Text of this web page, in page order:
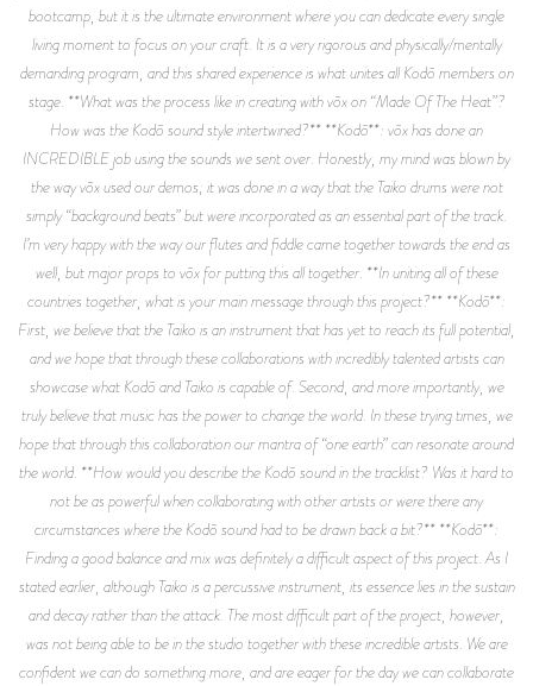
bootcamp, but it is the ultimate environment where you can dedicate every single
living moment to focus on your craft. It is a very rigorous and physically/mentally
demanding program, and this shared experience is what unites all Kodō members on
stage. **What was the process like in creating with vōx on “Made Of The Heat”?
How was the Kodō sound style intertwined?** **Kodō**: vōx has done an
INCREDIBLE job using the sounds we sent over. Honestly, my mind was blown by
the way vōx used our demos; it was done in a way that the Taiko drums were not
simply “background beats” but were incorporated as an essential part of the track.
I’m very happy with the way our flutes and fiddle came together towards the end as
well, but major props to vōx for putting this all together. **In uniting all of these
countries together, what is your main message through this project?** **Kodō**:
First, we believe that the Taiko is an instrument that has yet to reach its full potential,
and we hope that through these collaborations with incredibly talented artists can
showcase what Kodō and Taiko is capable of. Second, and more importantly, we
truly believe that music has the power to change the world. In these trying times, we
hope that through this collaboration our mantra of “one earth” can resonate around
the world. **How would you describe the Kodō sound in the tracklist? Was it hard to
not be as powerful when collaborating with other artists or were there any
circumstances where the Kodō sound had to be drawn back a bit?** **Kodō**:
Finding a good balance and mix was definitely a difficult aspect of this project. As I
stated earlier, although Taiko is a percussive instrument, its essence lies in the sustain
and decay rather than the attack. The most difficult part of the project, however,
was not being able to be in the studio together with these incredible artists. We are
confident we can do something more, and are eager for the day we can collaborate